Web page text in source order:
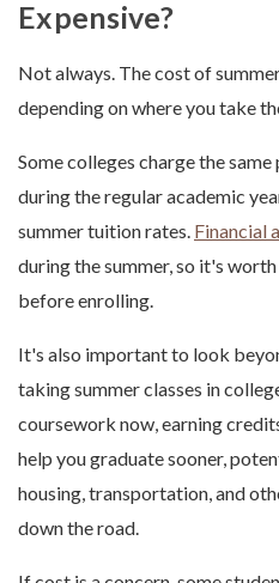
Expensive?
Not always. The cost of
depending on where you take
Some colleges charge the
during the regular academic
summer tuition rates. Financial
during the summer, so it's
before enrolling.
It's also important to look
taking summer classes in
coursework now, earning
help you graduate sooner,
housing, transportation, and
down the road.